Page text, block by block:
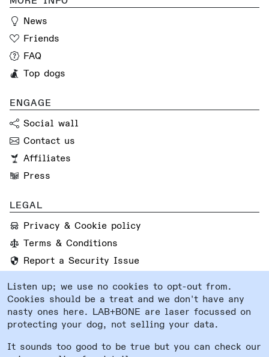
Listen up; we use no cookies to opt-out from.
Cookies should be a treat and we don't have any
nasty ones here. LAB+BONE are laser focussed on
protecting your dog, not selling your data.
It sounds too good to be true but you can check our
News
Friends
FAQ
Top dogs
ENGAGE
Social wall
Contact us
Affiliates
Press
LEGAL
Privacy & Cookie policy
Terms & Conditions
Report a Security Issue
FOLLOW US
Instagram
Facebook
System status